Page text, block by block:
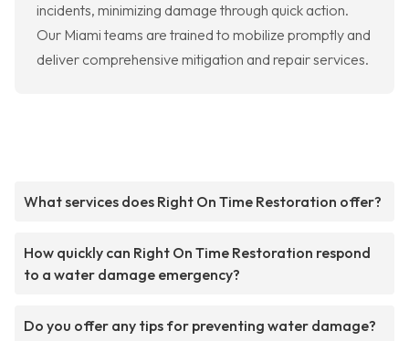
incidents, minimizing damage through quick action.
Our Miami teams are trained to mobilize promptly and
deliver comprehensive mitigation and repair services.
What services does Right On Time Restoration offer?
How quickly can Right On Time Restoration respond
to a water damage emergency?
Do you offer any tips for preventing water damage?